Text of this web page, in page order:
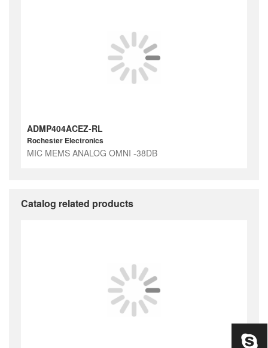
ADMP404ACEZ-RL
Rochester Electronics
MIC MEMS ANALOG OMNI -38DB
Catalog related products